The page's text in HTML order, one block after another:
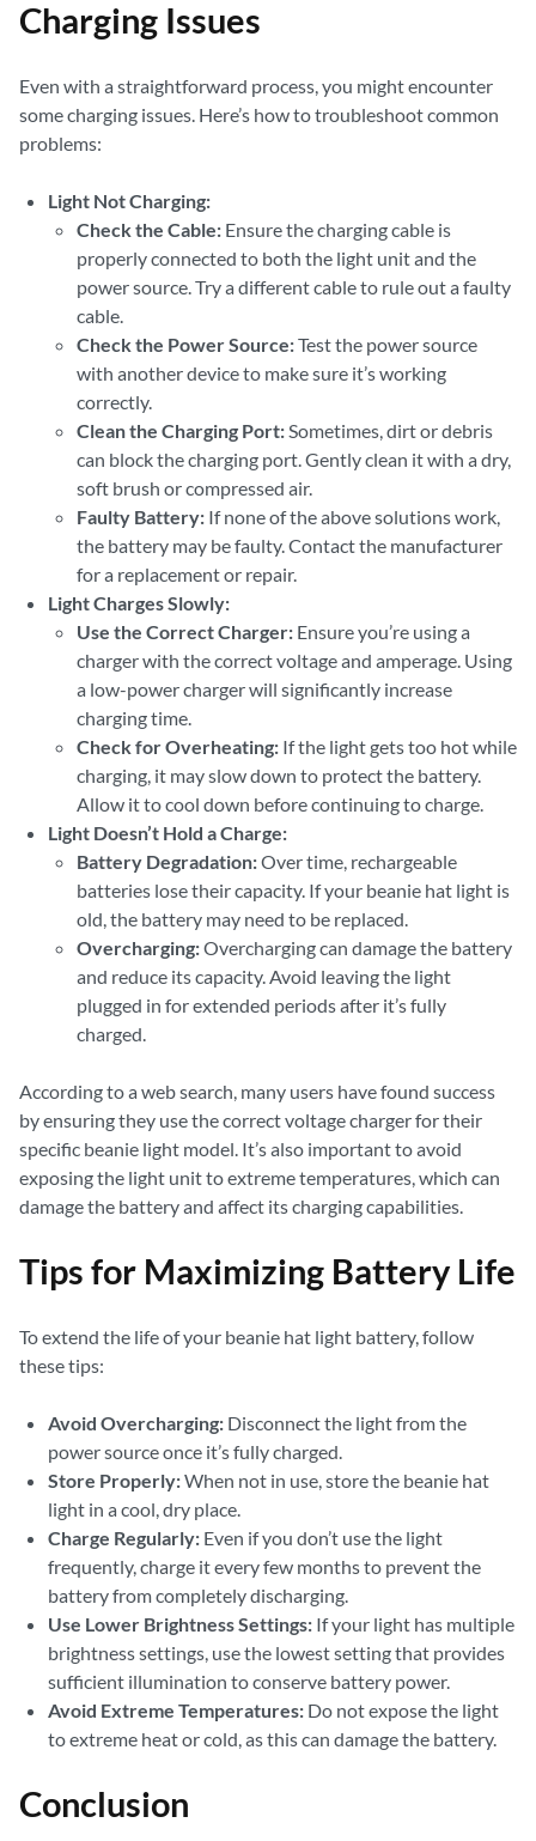
Charging Issues
Even with a straightforward process, you might encounter
some charging issues. Here’s how to troubleshoot common
problems:
Light Not Charging:
Check the Cable: Ensure the charging cable is
properly connected to both the light unit and the
power source. Try a different cable to rule out a faulty
cable.
Check the Power Source:Test the power source
with another device to make sure it’s working
correctly.
Clean the Charging Port:Sometimes, dirt or debris
can block the charging port. Gently clean it with a dry,
soft brush or compressed air.
Faulty Battery: If none of the above solutions work,
the battery may be faulty. Contact the manufacturer
for a replacement or repair.
Light Charges Slowly:
Use the Correct Charger: Ensure you’re using a
charger with the correct voltage and amperage. Using
a low-power charger will significantly increase
charging time.
Check for Overheating: If the light gets too hot while
charging, it may slow down to protect the battery.
Allow it to cool down before continuing to charge.
Light Doesn’t Hold a Charge:
Battery Degradation:Over time, rechargeable
batteries lose their capacity. If your beanie hat light is
old, the battery may need to be replaced.
Overcharging:Overcharging can damage the battery
and reduce its capacity. Avoid leaving the light
plugged in for extended periods after it’s fully
charged.
According to a web search, many users have found success
by ensuring they use the correct voltage charger for their
specific beanie light model. It’s also important to avoid
exposing the light unit to extreme temperatures, which can
damage the battery and affect its charging capabilities.
Tips for Maximizing Battery Life
To extend the life of your beanie hat light battery, follow
these tips:
Avoid Overcharging: Disconnect the light from the
power source once it’s fully charged.
Store Properly:When not in use, store the beanie hat
light in a cool, dry place.
Charge Regularly: Even if you don’t use the light
frequently, charge it every few months to prevent the
battery from completely discharging.
Use Lower Brightness Settings: If your light has multiple
brightness settings, use the lowest setting that provides
sufficient illumination to conserve battery power.
Avoid Extreme Temperatures: Do not expose the light
to extreme heat or cold, as this can damage the battery.
Conclusion